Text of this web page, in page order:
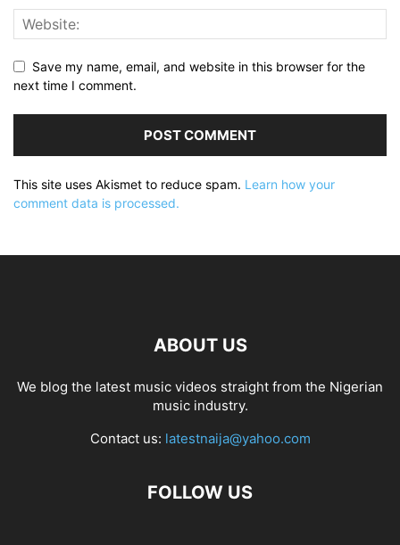
Save my name, email, and website in this browser for the
next time I comment.
This site uses Akismet to reduce spam. Learn how your
comment data is processed.
ABOUT US
We blog the latest music videos straight from the Nigerian
music industry.
Contact us: latestnaija@yahoo.com
FOLLOW US